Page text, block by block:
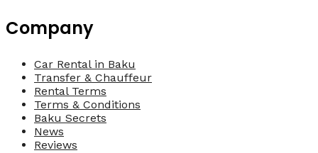
Company
Car Rental in Baku
Transfer & Chauffeur
Rental Terms
Terms & Conditions
Baku Secrets
News
Reviews